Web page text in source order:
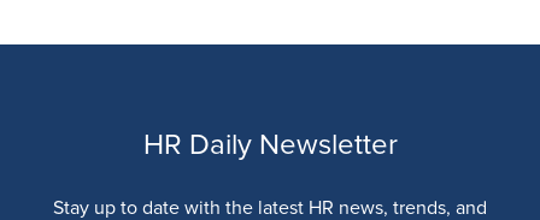
HR Daily Newsletter
Stay up to date with the latest HR news, trends, and